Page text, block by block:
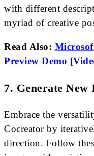
with different
myriad of creative
Read Also:
Preview Demo
7. Generate New
Embrace the
Cocreator by
direction. Follow